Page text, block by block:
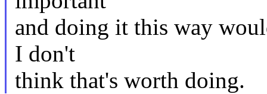
and doing it this way
I don't
think that's worth doing.